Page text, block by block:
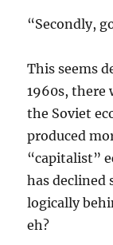
“Secondly,
This seems
1960s, there
the Soviet
produced
“capitalist”
has declined
logically
eh?